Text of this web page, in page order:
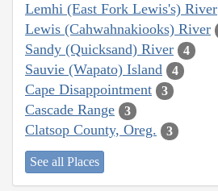
Lemhi (East Fork Lewis's) River
Lewis (Cahwahnakiooks) River
Sandy (Quicksand) River 4
Sauvie (Wapato) Island 4
Cape Disappointment 3
Cascade Range 3
Clatsop County, Oreg. 3
See all Places